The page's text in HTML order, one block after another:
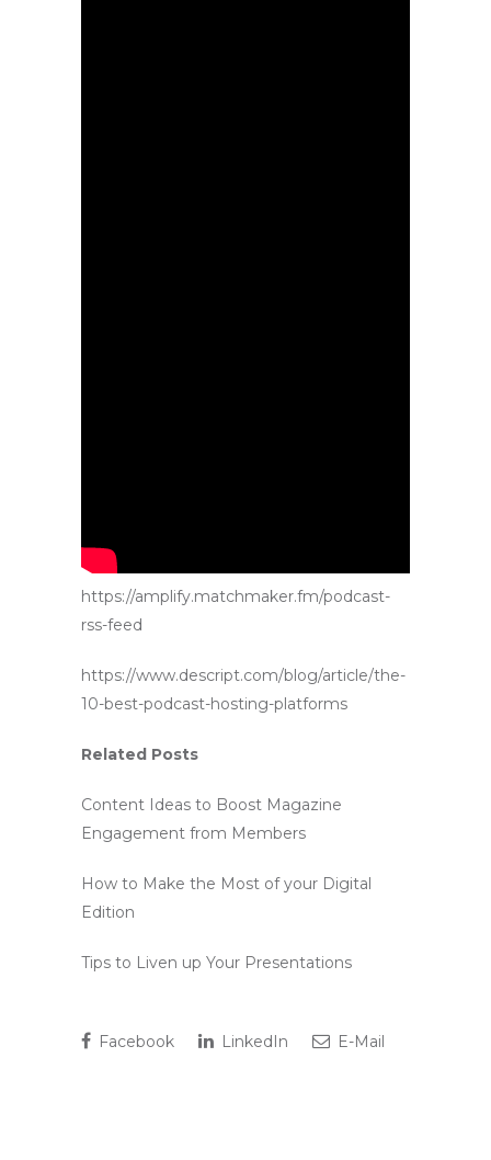
https://amplify.matchmaker.fm/podcast-
rss-feed
https://www.descript.com/blog/article/the-
10-best-podcast-hosting-platforms
Related Posts
Content Ideas to Boost Magazine
Engagement from Members
How to Make the Most of your Digital
Edition
Tips to Liven up Your Presentations
Facebook LinkedIn E-Mail